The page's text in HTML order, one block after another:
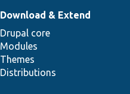
Download & Extend
Drupal core
Modules
Themes
Distributions